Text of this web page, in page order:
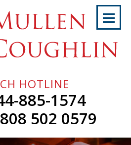
HOTLINE
885-1574
502 0579